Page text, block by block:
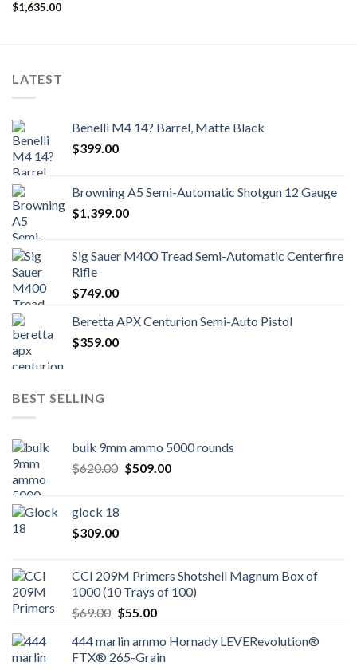
$1,635.00
LATEST
Benelli M4 14? Barrel, Matte Black
$399.00
Browning A5 Semi-Automatic Shotgun 12 Gauge
$1,399.00
Sig Sauer M400 Tread Semi-Automatic Centerfire
Rifle
$749.00
Beretta APX Centurion Semi-Auto Pistol
$359.00
BEST SELLING
bulk 9mm ammo 5000 rounds
$620.00 Original
$509.00Current
glock 18
$309.00
CCI 209M Primers Shotshell Magnum Box of
1000 (10 Trays of 100)
$69.00 Original
was:
$69.00.
$55.00Current
is:
$55.00.
444 marlin ammo Hornady LEVERevolution®
FTX® 265-Grain